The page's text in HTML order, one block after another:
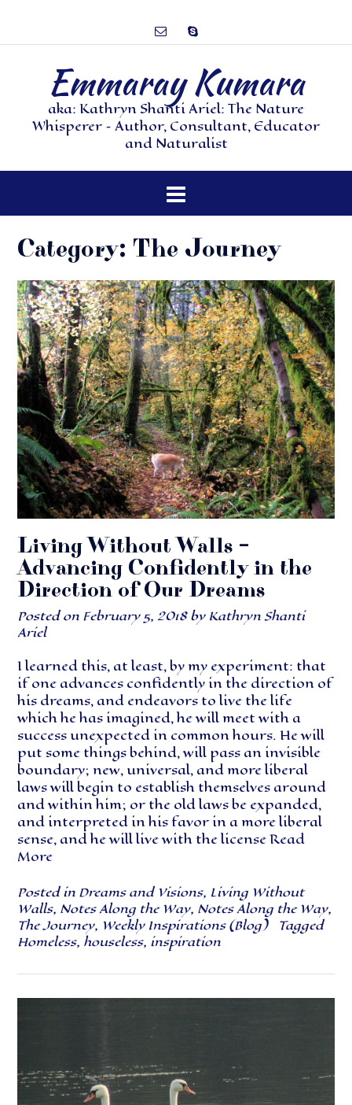
Emmaray Kumara
aka: Kathryn Shanti Ariel: The Nature
Whisperer – Author, Consultant, Educator
and Naturalist
Category: The Journey
Living Without Walls –
Advancing Confidently in the
Direction of Our Dreams
Posted on February 5, 2018by Kathryn Shanti
Ariel
I learned this, at least, by my experiment: that
if one advances confidently in the direction of
his dreams, and endeavors to live the life
which he has imagined, he will meet with a
success unexpected in common hours. He will
put some things behind, will pass an invisible
boundary; new, universal, and more liberal
laws will begin to establish themselves around
and within him; or the old laws be expanded,
and interpreted in his favor in a more liberal
sense, and he will live with the licenseRead
More
Posted in Dreams and Visions, Living Without
Walls, Notes Along the Way, Notes Along the Way,
The Journey, Weekly Inspirations (Blog)
Tagged
Homeless, houseless, inspiration